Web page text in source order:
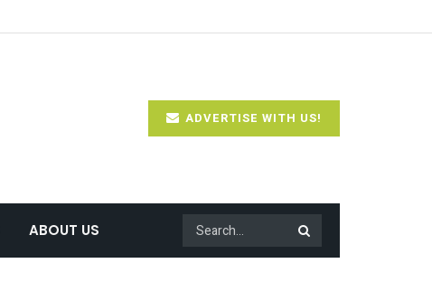
ADVERTISE WITH US!
ABOUT US